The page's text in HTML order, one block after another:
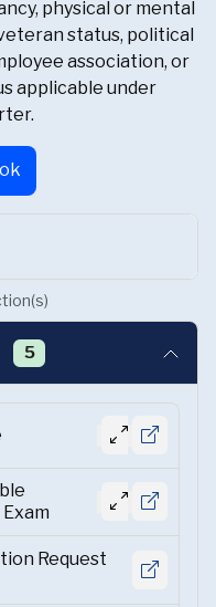
physical or mental
status, political
association, or
applicable under
5
Request